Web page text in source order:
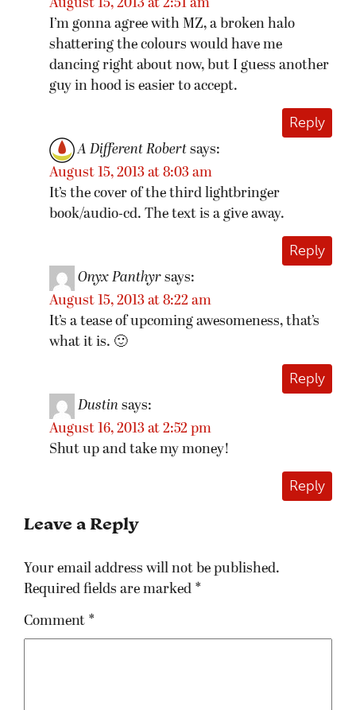
August 15, 2013 at 2:51 am
I’m gonna agree with MZ, a broken halo
shattering the colours would have me
dancing right about now, but I guess another
guy in hood is easier to accept.
Reply
A Different Robert says:
August 15, 2013 at 8:03 am
It’s the cover of the third lightbringer
book/audio-cd. The text is a give away.
Reply
Onyx Panthyr says:
August 15, 2013 at 8:22 am
It’s a tease of upcoming awesomeness, that’s
what it is. 🙂
Reply
Dustin says:
August 16, 2013 at 2:52 pm
Shut up and take my money!
Reply
Leave a Reply
Your email address will not be published.
Required fields are marked *
Comment *